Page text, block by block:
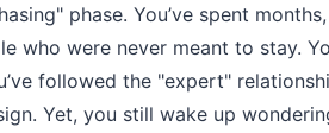
phase. You’ve spent
who were never meant to stay.
followed the "expert"
Yet, you still wake up